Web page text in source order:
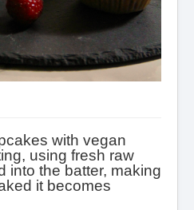
with vegan
using fresh raw
into the batter, making
it becomes